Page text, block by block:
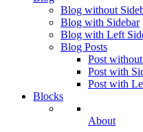
Blog without
Blog with Sidebar
Blog with Left
Blog Posts
Post
Post with
Post with
Blocks
About